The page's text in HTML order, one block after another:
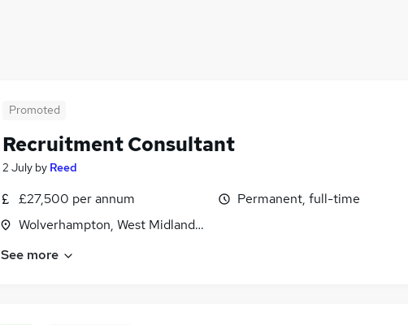
Promoted
Recruitment Consultant
2 July by Reed
£27,500 per annum
Wolverhampton, West Midlands (County)
Permanent, full-time
See more